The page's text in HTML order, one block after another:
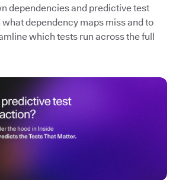
dependencies and predictive test
dependency maps miss and to
which tests run across the full